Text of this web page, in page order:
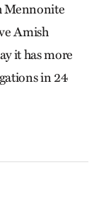
Mennonite
Amish
it has more
in 24